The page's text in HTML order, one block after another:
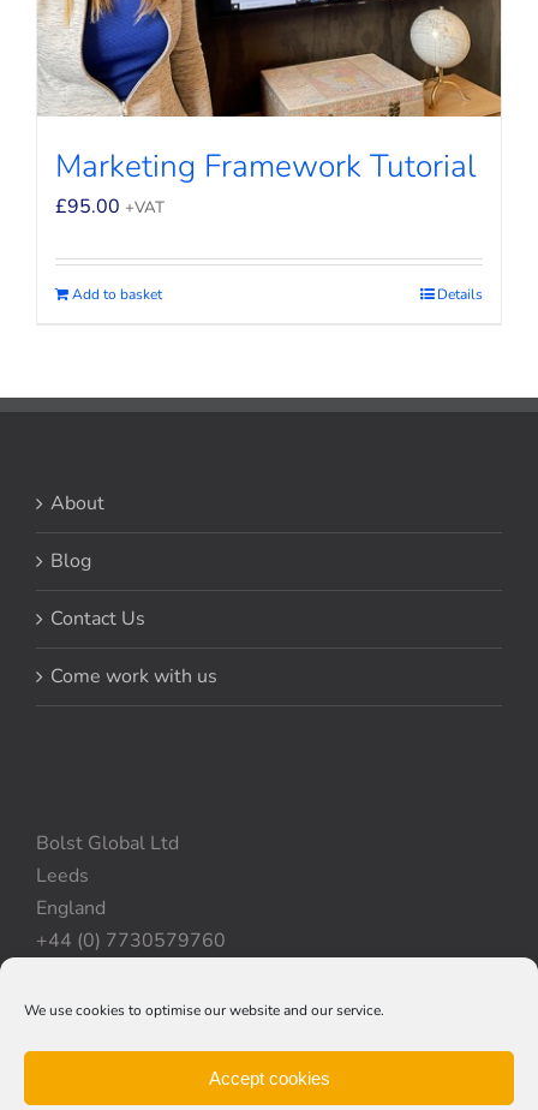
We use cookies to optimise our website and our service.
Accept cookies
Marketing Framework Tutorial
£95.00 +VAT
Add to basket Details
About
Blog
Contact Us
Come work with us
Bolst Global Ltd
Leeds
England
+44 (0) 7730579760